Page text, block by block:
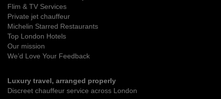
Flim & TV Services
Private jet chauffeur
Michelin Starred Restaurants
Top London Hotels
Our mission
We’d Love Your Feedback
Luxury travel, arranged properly
Discreet chauffeur service across London